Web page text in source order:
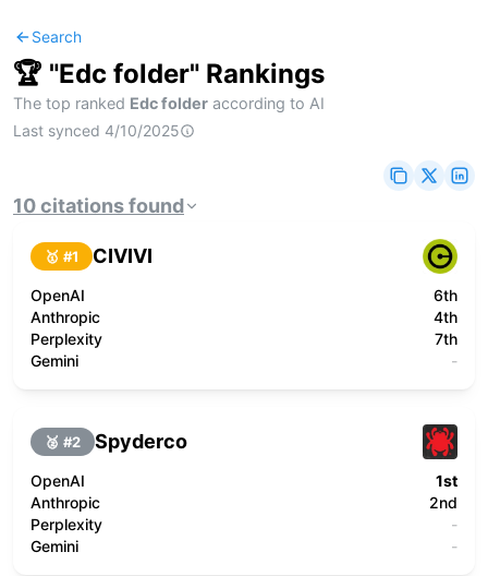
Search
🏆 "Edc folder" Rankings
The top ranked Edc folder according to AI
Last synced 4/10/2025
10citationsfound
🥇 #1 CIVIVI
OpenAI
6th
Anthropic
4th
Perplexity
7th
Gemini
-
🥈 #2 Spyderco
OpenAI
1st
Anthropic
2nd
Perplexity
-
Gemini
-